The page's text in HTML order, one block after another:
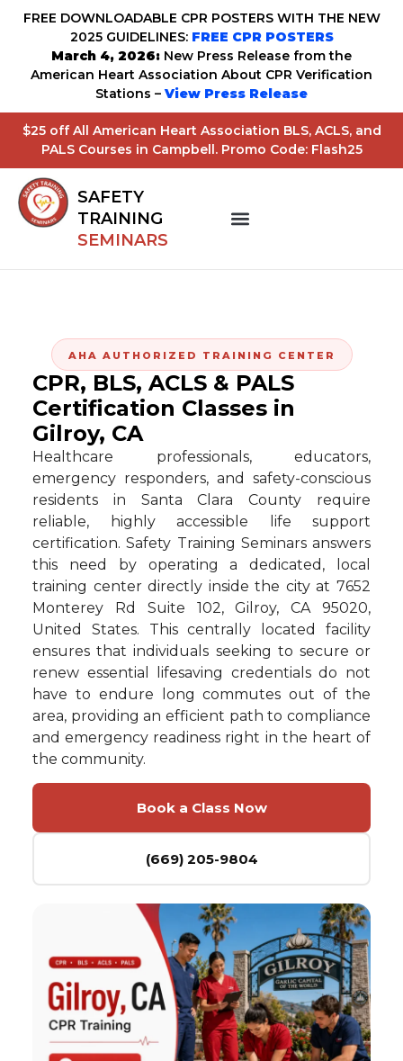
FREE DOWNLOADABLE CPR POSTERS WITH THE NEW
2025 GUIDELINES: FREE CPR POSTERS
March 4, 2026: New Press Release from the
American Heart Association About CPR Verification
Stations – View Press Release
$25 off All American Heart Association BLS, ACLS, and
PALS Courses in Campbell. Promo Code: Flash25
SAFETY
TRAINING
SEMINARS
AHA AUTHORIZED TRAINING CENTER
CPR, BLS, ACLS & PALS
Certification Classes in
Gilroy, CA
Healthcare professionals, educators,
emergency responders, and safety-conscious
residents in Santa Clara County require
reliable, highly accessible life support
certification. Safety Training Seminars answers
this need by operating a dedicated, local
training center directly inside the city at 7652
Monterey Rd Suite 102, Gilroy, CA 95020,
United States. This centrally located facility
ensures that individuals seeking to secure or
renew essential lifesaving credentials do not
have to endure long commutes out of the
area, providing an efficient path to compliance
and emergency readiness right in the heart of
the community.
Book a Class Now
(669) 205-9804